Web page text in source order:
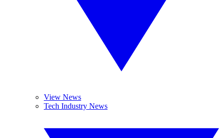
View News
Tech Industry News